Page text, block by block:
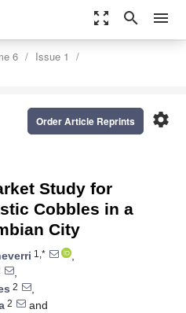
zoom_out_map search menu
6
Issue 1
settings
Order Article Reprints
Study for
Cobbles in a
City
1,*
,
,
2
,
2
and